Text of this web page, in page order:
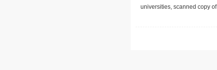
universities, scanned copy